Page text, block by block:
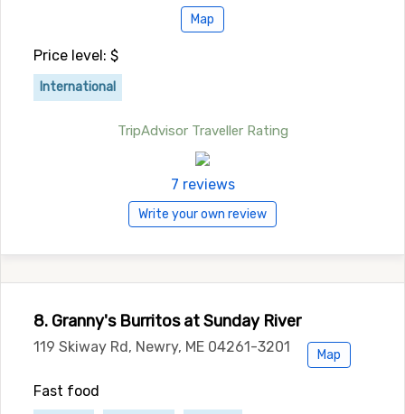
Map
Price level: $
International
TripAdvisor Traveller Rating
7 reviews
Write your own review
8. Granny's Burritos at Sunday River
119 Skiway Rd, Newry, ME 04261-3201 Map
Fast food